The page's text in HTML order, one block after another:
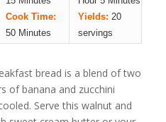
Cook Time:
50 Minutes
Yields: 20
servings
bread is a blend of two
of banana and zucchini
Serve this walnut and